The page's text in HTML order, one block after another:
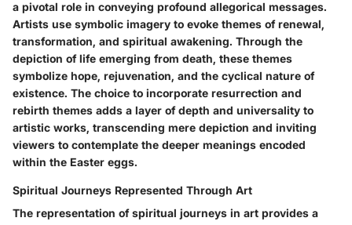
a pivotal role in conveying profound allegorical messages.
Artists use symbolic imagery to evoke themes of renewal,
transformation, and spiritual awakening. Through the
depiction of life emerging from death, these themes
symbolize hope, rejuvenation, and the cyclical nature of
existence. The choice to incorporate resurrection and
rebirth themes adds a layer of depth and universality to
artistic works, transcending mere depiction and inviting
viewers to contemplate the deeper meanings encoded
within the Easter eggs.
Spiritual Journeys Represented Through Art
The representation of spiritual journeys in art provides a